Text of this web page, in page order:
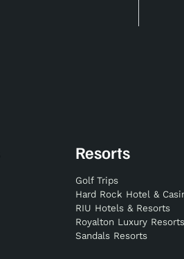
Resorts
Golf Trips
Hard Rock Hotel &
RIU Hotels & Resorts
Royalton Luxury Resorts
Sandals Resorts